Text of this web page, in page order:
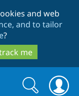
and web
and to tailor
?
me
Search
Search